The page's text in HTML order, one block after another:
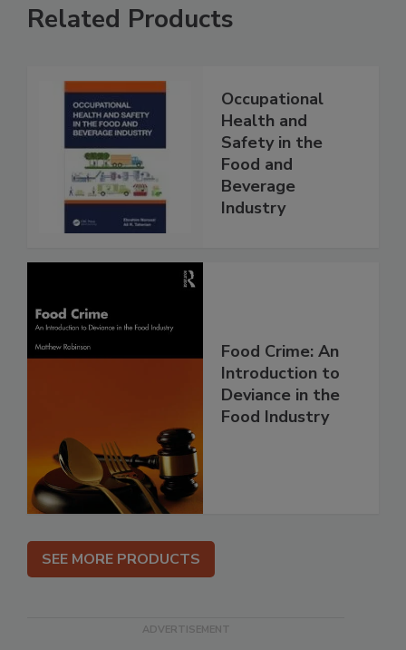
Related Products
Occupational
Health and
Safety in the
Food and
Beverage
Industry
Food Crime: An
Introduction to
Deviance in the
Food Industry
SEE MORE PRODUCTS